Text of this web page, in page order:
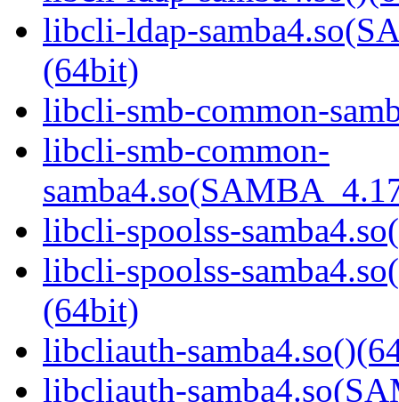
libcli-ldap-
(64bit)
libcli-smb-common-
libcli-smb-common-
libcli-spoolss-
libcli-spoolss-
(64bit)
libcliauth-
libcliauth-